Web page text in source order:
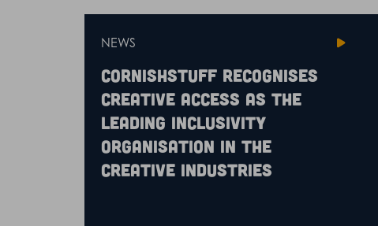
NEWS
CornishStuff recognises
Creative Access as the
leading inclusivity
organisation in the
creative industries